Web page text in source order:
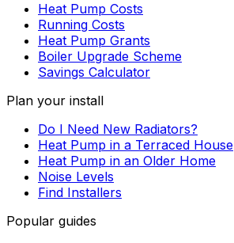
Heat Pump Costs
Running Costs
Heat Pump Grants
Boiler Upgrade Scheme
Savings Calculator
Plan your install
Do I Need New Radiators?
Heat Pump in a Terraced House
Heat Pump in an Older Home
Noise Levels
Find Installers
Popular guides